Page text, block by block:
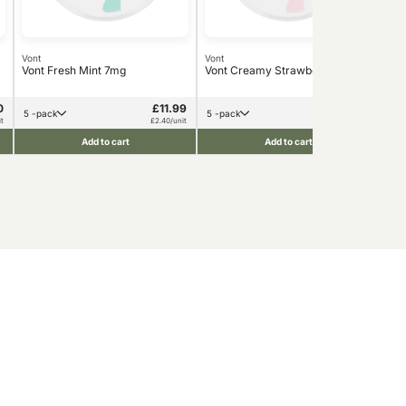
Vont
Vont Fresh Mint 7mg
5 -pack £11.99
£2.40/unit
Add to cart
Vont
Vont Creamy Strawberry 7mg
5 -pack
Add to cart